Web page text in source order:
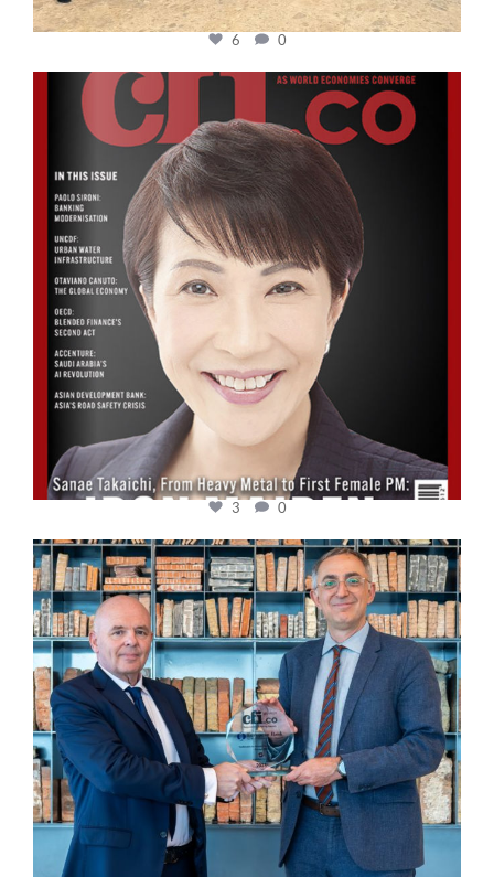
6 0
3 0
cfi.co
Sep 16